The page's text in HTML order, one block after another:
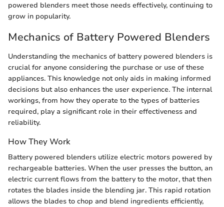
powered blenders meet those needs effectively, continuing to
grow in popularity.
Mechanics of Battery Powered Blenders
Understanding the mechanics of battery powered blenders is
crucial for anyone considering the purchase or use of these
appliances. This knowledge not only aids in making informed
decisions but also enhances the user experience. The internal
workings, from how they operate to the types of batteries
required, play a significant role in their effectiveness and
reliability.
How They Work
Battery powered blenders utilize electric motors powered by
rechargeable batteries. When the user presses the button, an
electric current flows from the battery to the motor, that then
rotates the blades inside the blending jar. This rapid rotation
allows the blades to chop and blend ingredients efficiently,